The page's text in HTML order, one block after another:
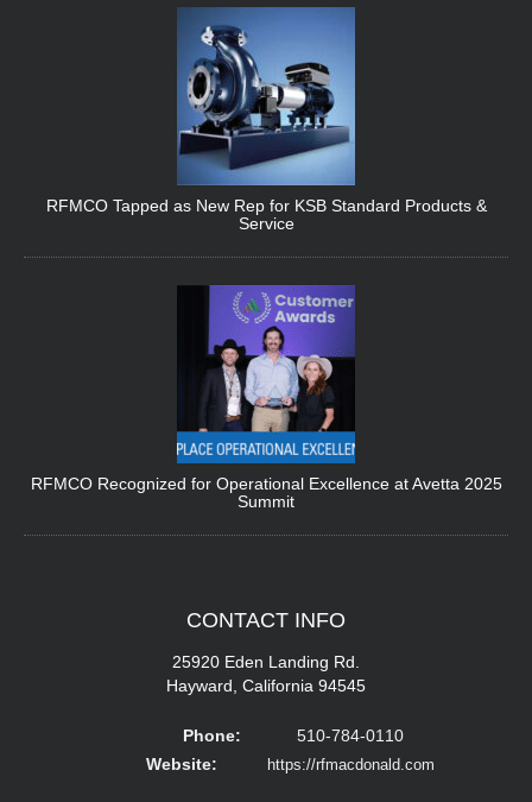
RFMCO Tapped as New Rep for KSB Standard Products &
Service
RFMCO Recognized for Operational Excellence at Avetta 2025
Summit
CONTACT INFO
25920 Eden Landing Rd.
Hayward, California 94545
Phone:
510-784-0110
Website:
https://rfmacdonald.com